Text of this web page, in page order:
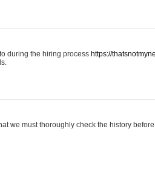
during the hiring process https://
we must thoroughly check the history